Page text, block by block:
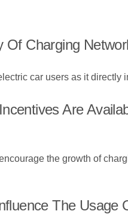
Of Charging
car users as it
Are
the growth of
The Usage